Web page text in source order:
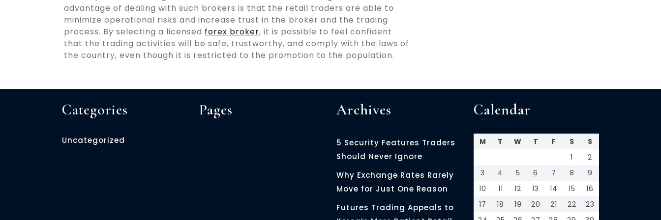
advantage of dealing with such brokers is that the retail traders are able to
minimize operational risks and increase trust in the broker and the trading
process. By selecting a licensed forex broker, it is possible to feel confident
that the trading activities will be safe, trustworthy, and comply with the laws of
the country, even though it is restricted to the promotion to the population.
Categories
Uncategorized
Pages Archives
5 Security Features Traders
Should Never Ignore
Why Exchange Rates Rarely
Move for Just One Reason
Futures Trading Appeals to
Calendar
M T W T F S
S
1
2
3
4 5 6 7 8
9
10
11 12 13 14 15
16
17
18 19 20 21 22
23